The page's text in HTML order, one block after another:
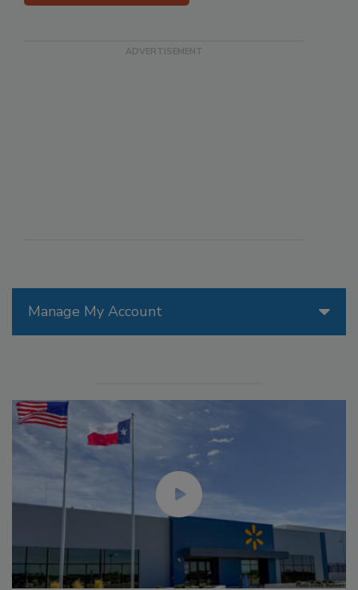
Manage My Account